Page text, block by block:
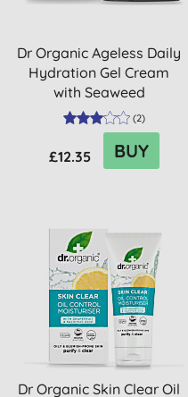
Dr Organic Ageless Daily
Hydration Gel Cream
with Seaweed
(2)
£12.35 BUY
Dr Organic Skin Clear Oil